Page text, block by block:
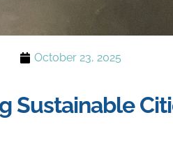
October 23, 2025
Sustainable